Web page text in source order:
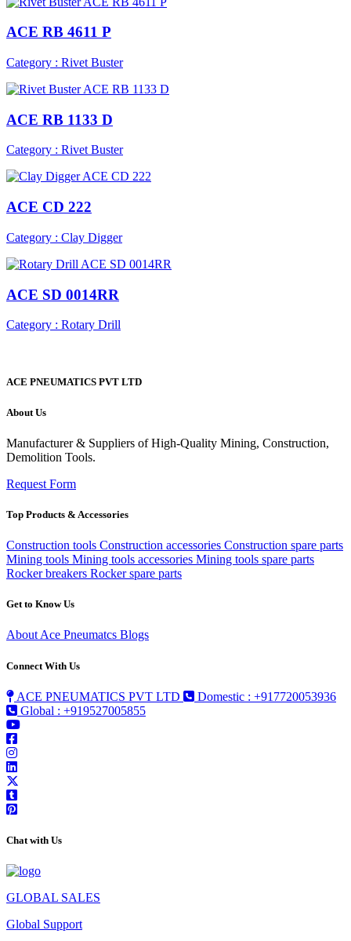
ACE RB 4611 P
Category : Rivet Buster
ACE RB 1133 D
Category : Rivet Buster
ACE CD 222
Category : Clay Digger
ACE SD 0014RR
Category : Rotary Drill
ACE PNEUMATICS PVT LTD
About Us
Manufacturer & Suppliers of High-Quality Mining, Construction,
Demolition Tools.
Request Form
Top Products & Accessories
Construction tools Construction accessories Construction spare parts
Mining tools Mining tools accessories Mining tools spare parts
Rocker breakers Rocker spare parts
Get to Know Us
About Ace Pneumatcs Blogs
Connect With Us
ACE PNEUMATICS PVT LTD
Domestic : +917720053936
Global : +919527005855
Chat with Us
GLOBAL SALES
Global Support